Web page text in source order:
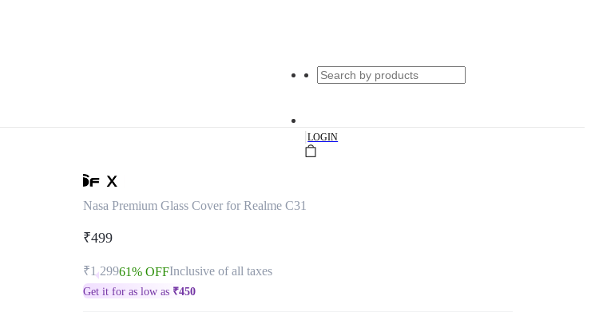
|LOGIN
Nasa Premium Glass Cover for Realme C31
₹499
₹1,29961% OFFInclusive of all taxes
Get it for as low as ₹450